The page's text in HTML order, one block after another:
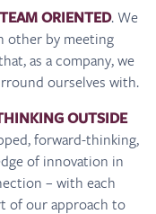
ORIENTED. We
other by meeting
as a company, we
ourselves with.
OUTSIDE
forward-thinking,
of innovation in
– with each
of our approach to